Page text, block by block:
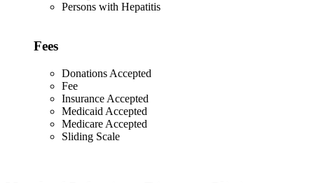
Persons with Hepatitis
Fees
Donations Accepted
Fee
Insurance Accepted
Medicaid Accepted
Medicare Accepted
Sliding Scale